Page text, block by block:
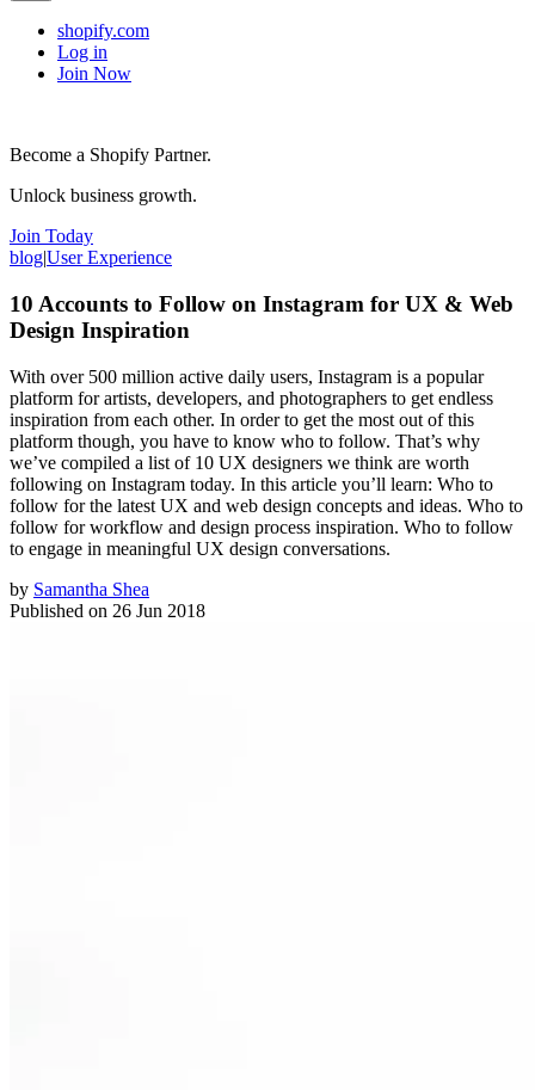
shopify.com
Log in
Join Now
Become a Shopify Partner.
Unlock business growth.
Join Today
blog|User Experience
10 Accounts to Follow on Instagram for UX & Web
Design Inspiration
With over 500 million active daily users, Instagram is a popular
platform for artists, developers, and photographers to get endless
inspiration from each other. In order to get the most out of this
platform though, you have to know who to follow. That’s why
we’ve compiled a list of 10 UX designers we think are worth
following on Instagram today. In this article you’ll learn: Who to
follow for the latest UX and web design concepts and ideas. Who to
follow for workflow and design process inspiration. Who to follow
to engage in meaningful UX design conversations.
by Samantha Shea
Published on 26 Jun 2018